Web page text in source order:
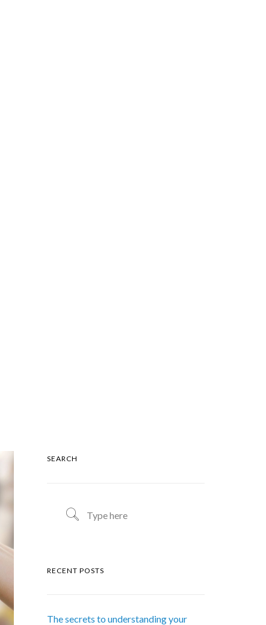
SEARCH
RECENT POSTS
The secrets to understanding your